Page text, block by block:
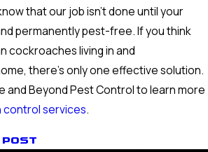
that our job isn't done until your
permanently pest-free. If you think
cockroaches living in and
there's only one effective solution.
and Beyond Pest Control to learn more
services.